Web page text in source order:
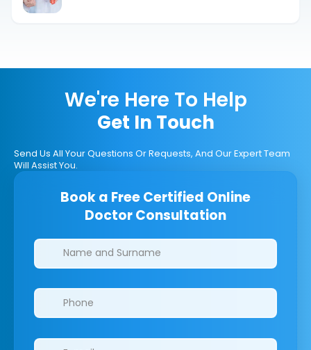
We're Here To Help
Get In Touch
Send Us All Your Questions Or Requests, And Our Expert Team
Will Assist You.
Book a Free Certified Online
Doctor Consultation
Clinics/branches